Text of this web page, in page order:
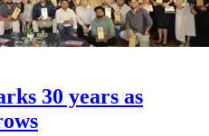
30 years as